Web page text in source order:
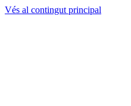
Vés al contingut principal